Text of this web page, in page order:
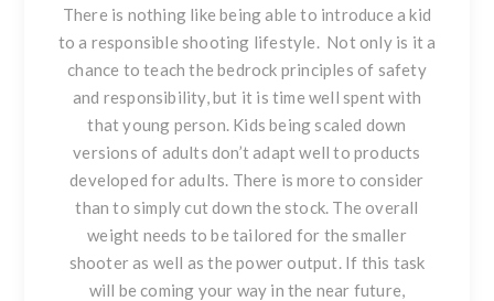
There is nothing like being able to introduce a kid
to a responsible shooting lifestyle. Not only is it a
chance to teach the bedrock principles of safety
and responsibility, but it is time well spent with
that young person. Kids being scaled down
versions of adults don’t adapt well to products
developed for adults. There is more to consider
than to simply cut down the stock. The overall
weight needs to be tailored for the smaller
shooter as well as the power output. If this task
will be coming your way in the near future,